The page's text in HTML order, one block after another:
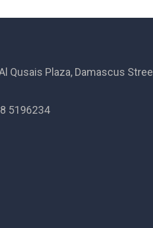
Qusais Plaza, Damascus
5196234